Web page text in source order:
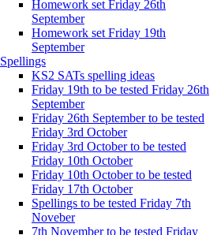
Homework set Friday 26th
September
Homework set Friday 19th
September
Spellings
KS2 SATs spelling ideas
Friday 19th to be tested Friday 26th
September
Friday 26th September to be tested
Friday 3rd October
Friday 3rd October to be tested
Friday 10th October
Friday 10th October to be tested
Friday 17th October
Spellings to be tested Friday 7th
Noveber
7th November to be tested Friday